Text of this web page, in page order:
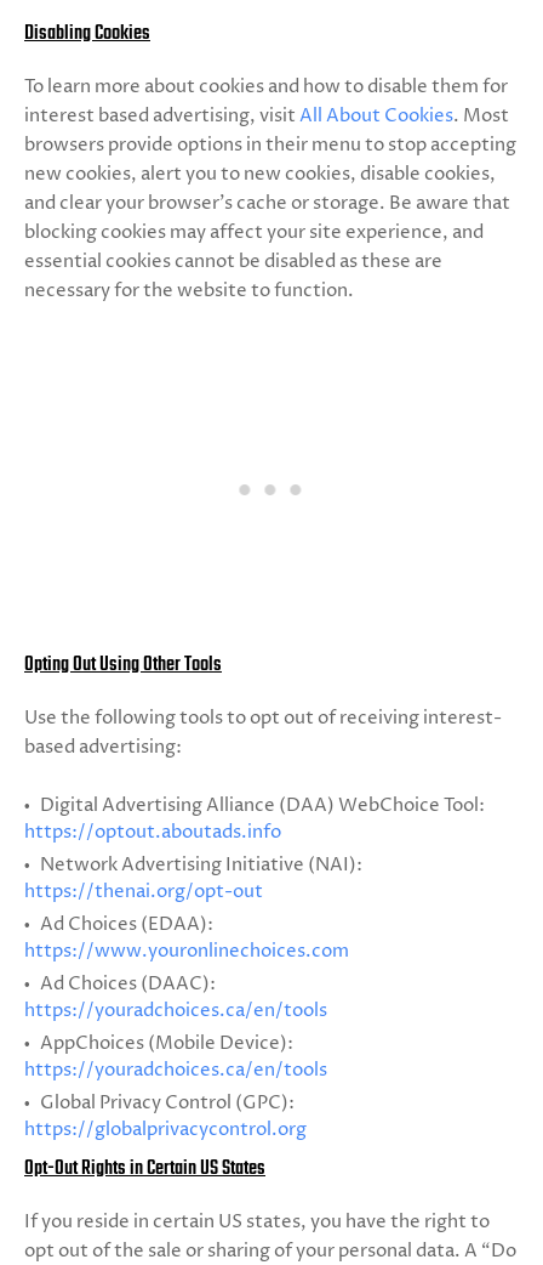
Disabling Cookies
To learn more about cookies and how to disable them for
interest based advertising, visitAll About Cookies. Most
browsers provide options in their menu to stop accepting
new cookies, alert you to new cookies, disable cookies,
and clear your browser’s cache or storage. Be aware that
blocking cookies may affect your site experience, and
essential cookies cannot be disabled as these are
necessary for the website to function.
Opting Out Using Other Tools
Use the following tools to opt out of receiving interest-
based advertising:
Digital Advertising Alliance (DAA) WebChoice Tool:
https://optout.aboutads.info
Network Advertising Initiative (NAI):
https://thenai.org/opt-out
Ad Choices (EDAA):
https://www.youronlinechoices.com
Ad Choices (DAAC):
https://youradchoices.ca/en/tools
AppChoices (Mobile Device):
https://youradchoices.ca/en/tools
Global Privacy Control (GPC):
https://globalprivacycontrol.org
Opt-Out Rights in Certain US States
If you reside in certain US states, you have the right to
opt out of the sale or sharing of your personal data. A “Do